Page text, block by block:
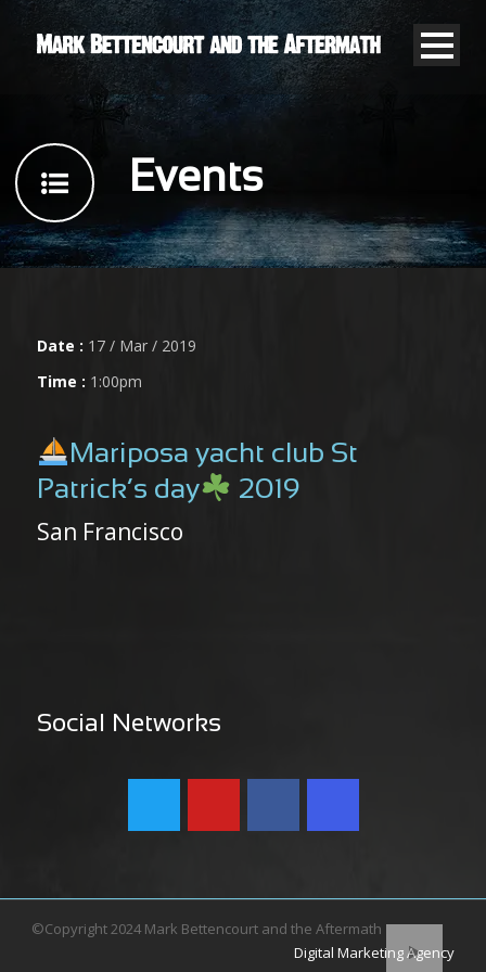
Events
Date : 17 / Mar / 2019
Time : 1:00pm
Mariposa yacht club St
Patrick’s day
2019
San Francisco
Social Networks
©Copyright 2024 Mark Bettencourt and the Aftermath
Digital Marketing Agency